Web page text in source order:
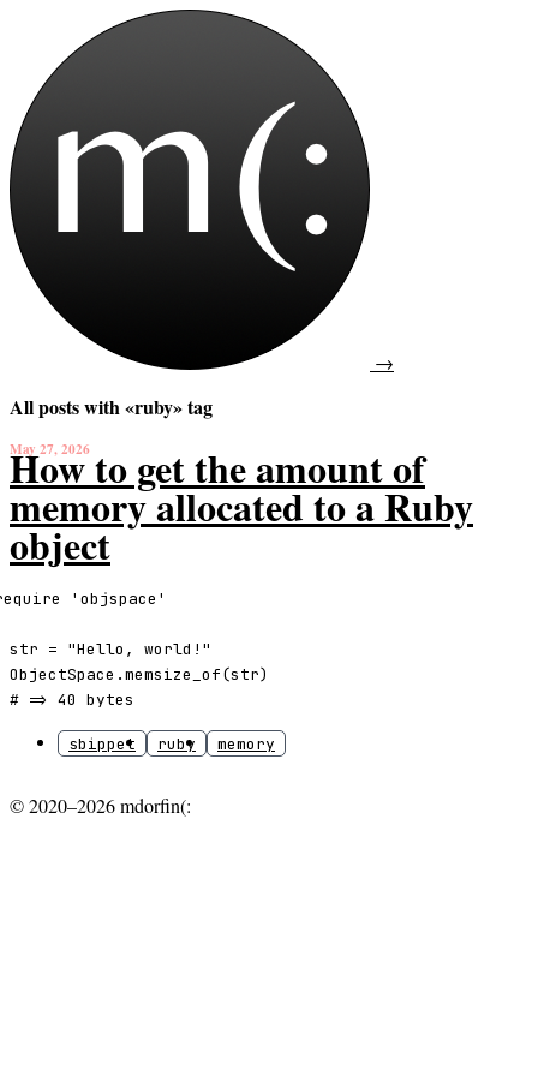
→
All posts with «ruby» tag
May 27, 2026
How to get the amount of
memory allocated to a Ruby
object
'objspace'
str = "Hello, world!"
ObjectSpace.memsize_of(str)
# => 40 bytes
sbippet ruby memory
© 2020–2026 mdorfin(: